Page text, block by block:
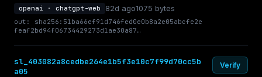
openai · chatgpt-web 82d ago1075 bytes
out: sha256:51ba66ef91d746fed0e0b8a2e05abcfe2e
feaf2bd94f06734429273d1ae30a87…
sl_403082a8cedbe264e1b5f3e10c7f99d70cc5b
a05
Verify